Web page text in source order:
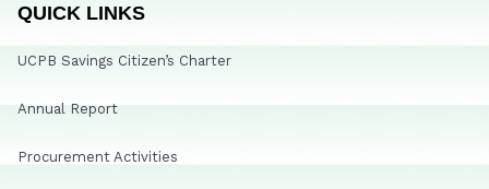
QUICK LINKS
UCPB Savings Citizen’s Charter
Annual Report
Procurement Activities